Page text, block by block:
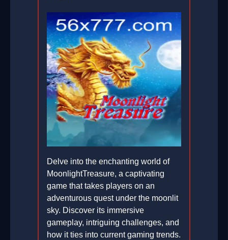
Delve into the enchanting world of
MoonlightTreasure, a captivating
game that takes players on an
adventurous quest under the moonlit
sky. Discover its immersive
gameplay, intriguing challenges, and
how it ties into current gaming trends.